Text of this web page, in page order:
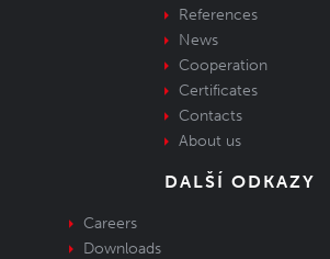
References
News
Cooperation
Certificates
Contacts
About us
DALŠÍ ODKAZY
Careers
Downloads